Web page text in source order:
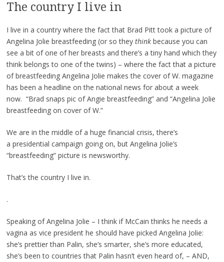
The country I live in
I live in a country where the fact that Brad Pitt took a picture of
Angelina Jolie breastfeeding (or so they thinkbecause you can
see a bit of one of her breasts and there’s a tiny hand which they
think belongs to one of the twins) – where the fact that a picture
of breastfeeding Angelina Jolie makes the cover of W. magazine
has been a headline on the national news for about a week
now. “Brad snaps pic of Angie breastfeeding” and “Angelina Jolie
breastfeeding on cover of W.”
We are in the middle of a huge financial crisis, there’s
a presidential campaign going on, but Angelina Jolie’s
“breastfeeding” picture is newsworthy.
That’s the country I live in.
.
Speaking of Angelina Jolie – I think if McCain thinks he needs a
vagina as vice president he should have picked Angelina Jolie:
she’s prettier than Palin, she’s smarter, she’s more educated,
she’s been to countries that Palin hasn’t even heard of, – AND,